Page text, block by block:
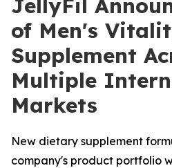
JellyFil
of Men's
Supplement
Multiple
Markets
New dietary supplement
company's product portfolio